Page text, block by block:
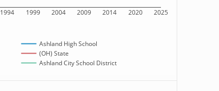
1994 1999 2004 2009 2014 2020 2025
Ashland High School
(OH) State
Ashland City School District